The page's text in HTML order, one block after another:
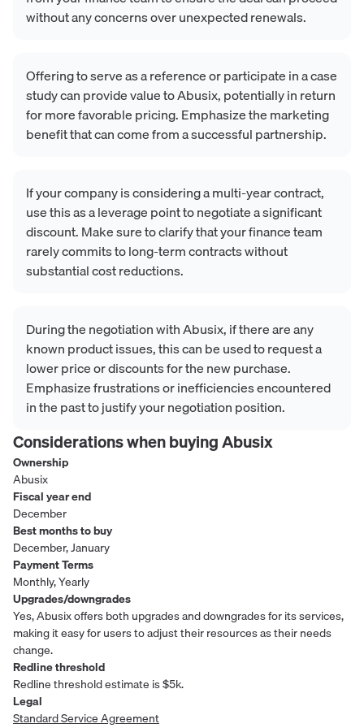
without any concerns over unexpected renewals.
Offering to serve as a reference or participate in a case
study can provide value to Abusix, potentially in return
for more favorable pricing. Emphasize the marketing
benefit that can come from a successful partnership.
If your company is considering a multi-year contract,
use this as a leverage point to negotiate a significant
discount. Make sure to clarify that your finance team
rarely commits to long-term contracts without
substantial cost reductions.
During the negotiation with Abusix, if there are any
known product issues, this can be used to request a
lower price or discounts for the new purchase.
Emphasize frustrations or inefficiencies encountered
in the past to justify your negotiation position.
Considerations when buyingAbusix
Ownership
Abusix
Fiscal year end
December
Best months to buy
December, January
Payment Terms
Monthly, Yearly
Upgrades/downgrades
Yes, Abusix offers both upgrades and downgrades for its services,
making it easy for users to adjust their resources as their needs
change.
Redline threshold
Redline threshold estimate is $5k.
Legal
Standard Service Agreement